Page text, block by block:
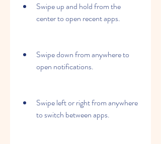
Swipe up and hold from the
center to open recent apps.
Swipe down from anywhere to
open notifications.
Swipe left or right from anywhere
to switch between apps.